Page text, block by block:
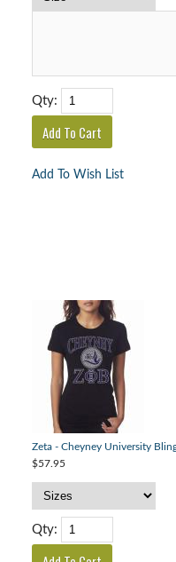
Qty:
Add To Wish List
Zeta - Cheyney University
$57.95
Qty: